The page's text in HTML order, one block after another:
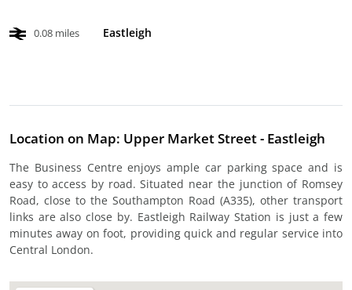
0.08 miles Eastleigh
Location on Map: Upper Market Street - Eastleigh
The Business Centre enjoys ample car parking space and is
easy to access by road. Situated near the junction of Romsey
Road, close to the Southampton Road (A335), other transport
links are also close by. Eastleigh Railway Station is just a few
minutes away on foot, providing quick and regular service into
Central London.